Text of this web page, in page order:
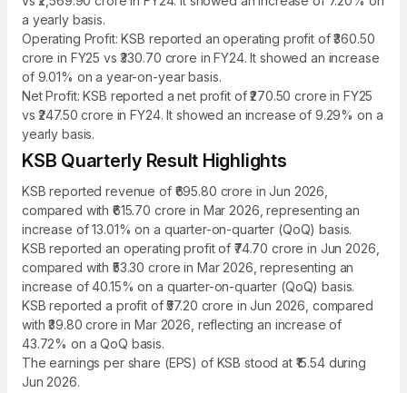
a yearly basis.
Operating Profit: KSB reported an operating profit of ₹360.50
crore in FY25 vs ₹330.70 crore in FY24. It showed an increase
of 9.01% on a year-on-year basis.
Net Profit: KSB reported a net profit of ₹270.50 crore in FY25
vs ₹247.50 crore in FY24. It showed an increase of 9.29% on a
yearly basis.
KSB Quarterly Result Highlights
KSB reported revenue of ₹695.80 crore in Jun 2026,
compared with ₹615.70 crore in Mar 2026, representing an
increase of 13.01% on a quarter-on-quarter (QoQ) basis.
KSB reported an operating profit of ₹74.70 crore in Jun 2026,
compared with ₹53.30 crore in Mar 2026, representing an
increase of 40.15% on a quarter-on-quarter (QoQ) basis.
KSB reported a profit of ₹57.20 crore in Jun 2026, compared
with ₹39.80 crore in Mar 2026, reflecting an increase of
43.72% on a QoQ basis.
The earnings per share (EPS) of KSB stood at ₹15.54 during
Jun 2026.